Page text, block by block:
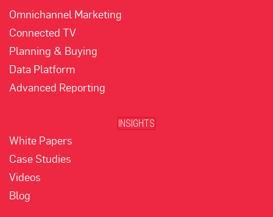
Omnichannel Marketing
Connected TV
Planning & Buying
Data Platform
Advanced Reporting
INSIGHTS
White Papers
Case Studies
Videos
Blog